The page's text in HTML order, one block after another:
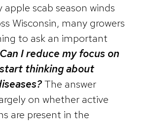
apple scab season winds
Wisconsin, many growers
to ask an important
Can I reduce my focus on
thinking about
The answer
on whether active
are present in the